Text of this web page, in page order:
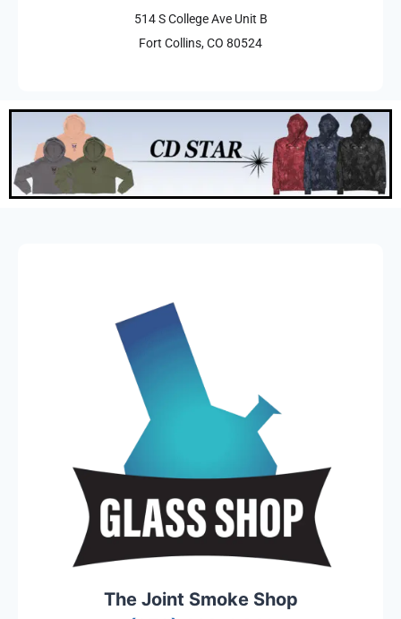
514 S College Ave Unit B
Fort Collins, CO 80524
The Joint Smoke Shop